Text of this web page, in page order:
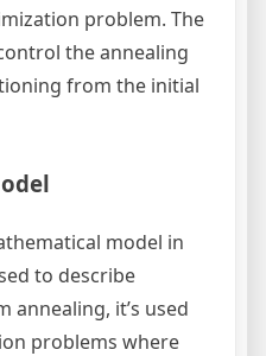
problem. The
the annealing
from the initial
model in
to describe
annealing, it’s used
problems where